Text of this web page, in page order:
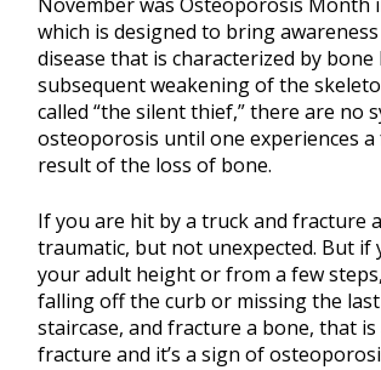
which is designed to bring
disease that is characterized by bone
subsequent weakening of the
called “the silent thief,” there are no
osteoporosis until one experiences a
result of the loss of bone.
If you are hit by a truck and fracture
traumatic, but not unexpected. But if
your adult height or from a few
falling off the curb or missing the
staircase, and fracture a bone, that
fracture and it’s a sign of